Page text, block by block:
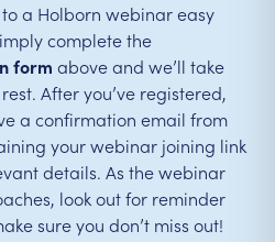
a Holborn webinar easy
complete the
form above and we’ll take
After you’ve registered,
a confirmation email from
your webinar joining link
details. As the webinar
look out for reminder
sure you don’t miss out!